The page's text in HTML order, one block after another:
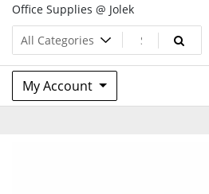
Office Supplies @ Jolek
My Account